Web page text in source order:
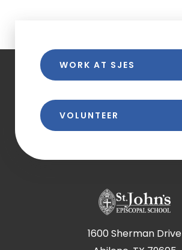
WORK AT SJES
VOLUNTEER
1600 Sherman Drive